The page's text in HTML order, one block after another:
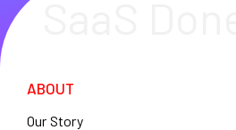
ABOUT
Our Story